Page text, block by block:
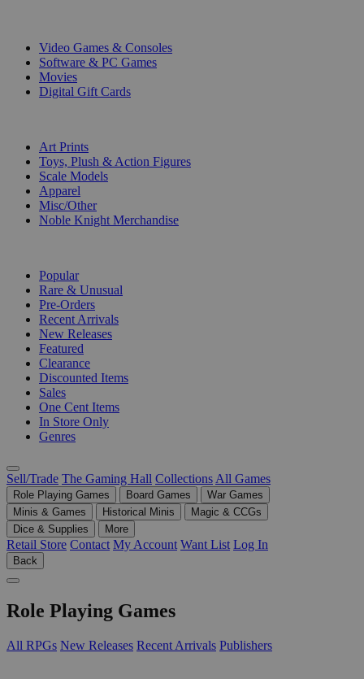
Video Games & Consoles
Software & PC Games
Movies
Digital Gift Cards
Art Prints
Toys, Plush & Action Figures
Scale Models
Apparel
Misc/Other
Noble Knight Merchandise
Popular
Rare & Unusual
Pre-Orders
Recent Arrivals
New Releases
Featured
Clearance
Discounted Items
Sales
One Cent Items
In Store Only
Genres
Sell/Trade The Gaming Hall Collections All Games
Role Playing Games Board Games
War Games
Minis & Games
Historical Minis
Magic & CCGs
Dice & Supplies
More
Retail Store Contact My Account Want List Log In
Back
Role Playing Games
All RPGs New Releases Recent Arrivals Publishers